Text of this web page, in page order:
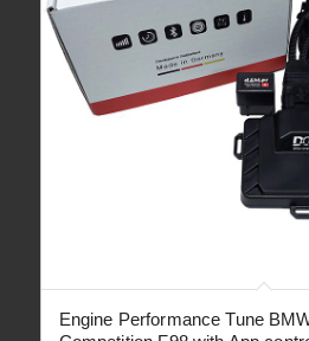
Engine Performance Tune